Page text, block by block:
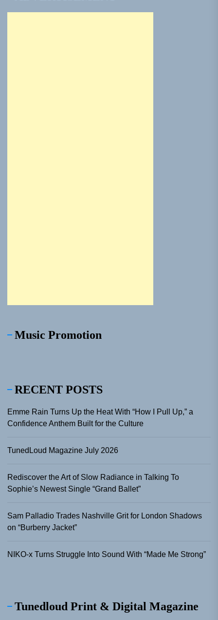
Music Promotion
RECENT POSTS
Emme Rain Turns Up the Heat With “How I Pull Up,” a
Confidence Anthem Built for the Culture
TunedLoud Magazine July 2026
Rediscover the Art of Slow Radiance in Talking To
Sophie’s Newest Single “Grand Ballet”
Sam Palladio Trades Nashville Grit for London Shadows
on “Burberry Jacket”
NIKO-x Turns Struggle Into Sound With “Made Me Strong”
Tunedloud Print & Digital Magazine